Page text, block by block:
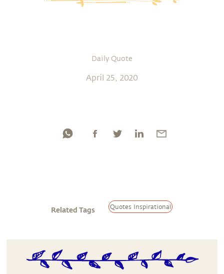
Daily Quote
April 25, 2020
Related Tags Quotes Inspirational